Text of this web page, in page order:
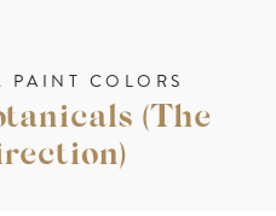
PAINT COLORS
(The